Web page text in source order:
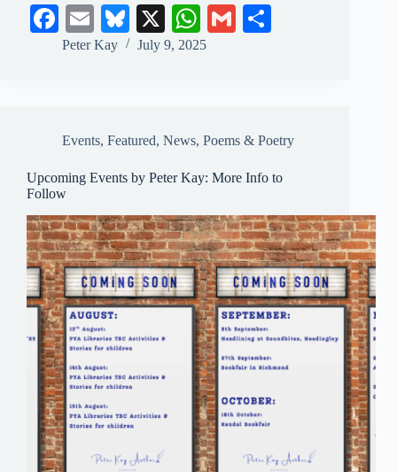
Fa
ce
E
m
Bl
ue
X
W
ha
pp
G
Peter Kay July 9, 2025
Events, Featured, News, Poems & Poetry
Upcoming Events by Peter Kay: More Info to
Follow